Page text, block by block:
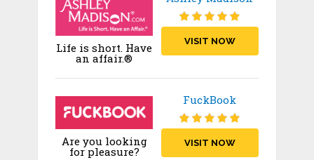
Life is short. Have
an affair.®
VISIT NOW
Are you looking
for pleasure?
FuckBook
VISIT NOW